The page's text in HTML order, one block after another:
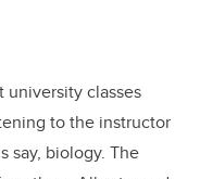
classes
to the instructor
say, biology. The